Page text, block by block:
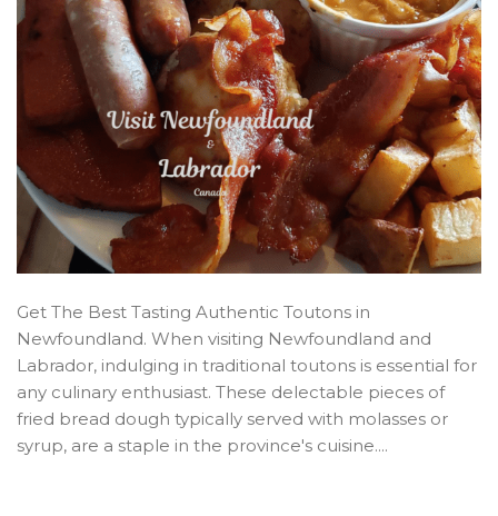
Get The Best Tasting Authentic Toutons in
Newfoundland. When visiting Newfoundland and
Labrador, indulging in traditional toutons is essential for
any culinary enthusiast. These delectable pieces of
fried bread dough typically served with molasses or
syrup, are a staple in the province's cuisine....